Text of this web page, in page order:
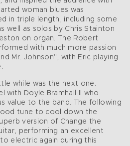
woman blues was
in triple length, including some
well as solos by Chris Stainton
on organ. The Robert
with much more passion
Mr. Johnson", with Eric playing
while was the next one.
with Doyle Bramhall II who
value to the band. The following
tune to cool down the
version of Change the
performing an excellent
electric again during this